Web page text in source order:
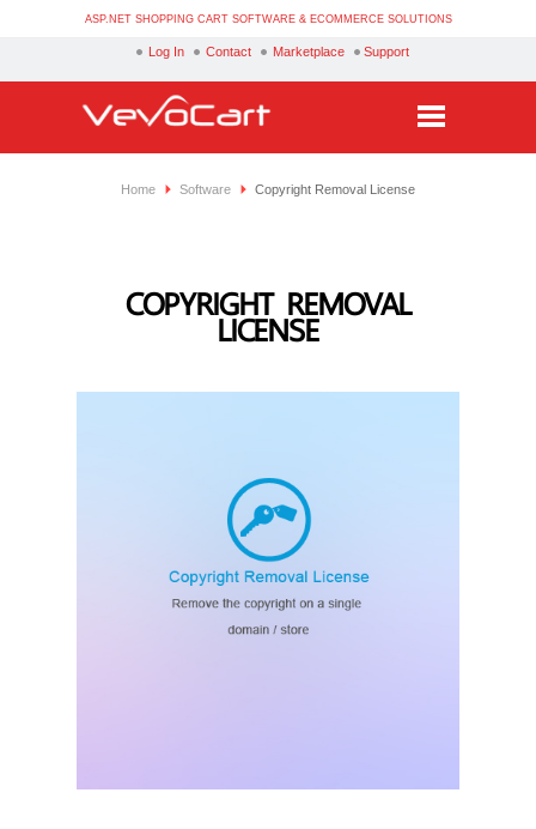
ASP.NET SHOPPING CART SOFTWARE & ECOMMERCE SOLUTIONS
Log In Contact Marketplace Support
Services
Demo
Home Software Copyright Removal License
COPYRIGHT REMOVAL
LICENSE